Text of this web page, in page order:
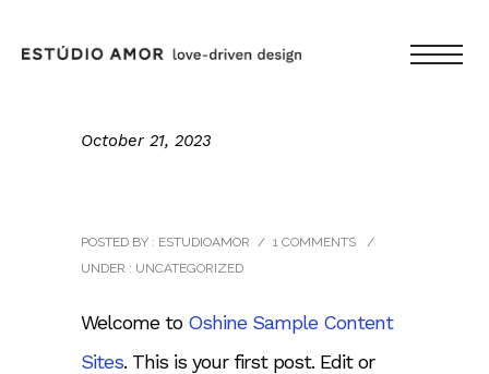
October 21, 2023
POSTED BY : ESTUDIOAMOR / 1 COMMENTS
/
UNDER : UNCATEGORIZED
Welcome to Oshine Sample Content
Sites. This is your first post. Edit or